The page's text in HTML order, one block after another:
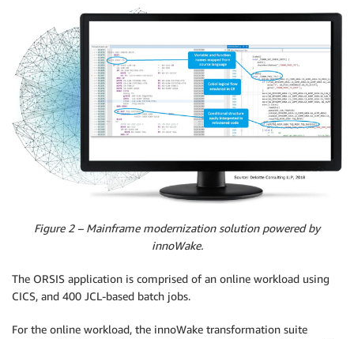
Figure 2 – Mainframe modernization solution powered by
innoWake.
The ORSIS application is comprised of an online workload using
CICS, and 400 JCL-based batch jobs.
For the online workload, the innoWake transformation suite